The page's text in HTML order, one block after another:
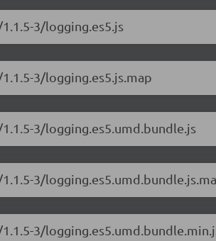
3/logging.es5.js
3/logging.es5.js.map
3/logging.es5.umd.bundle.js
3/
3/